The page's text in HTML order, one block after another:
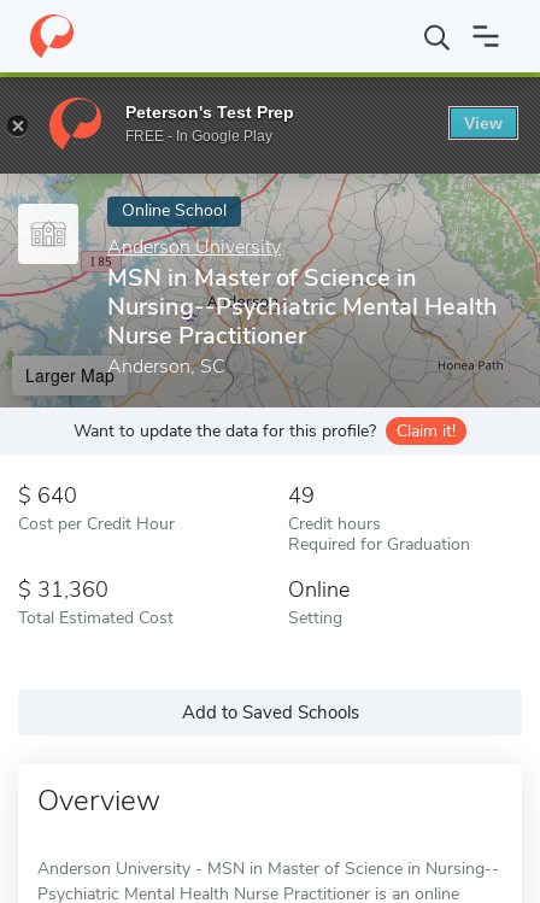
Home Online Schools Anderson University MSN in Master of
Enter a keyword
Online School
Anderson University
MSN in Master of Science in
Nursing--Psychiatric Mental Health
Nurse Practitioner
Anderson, SC
Larger Map
Want to update the data for this profile? Claim it!
640
Cost per Credit Hour
49
Credit hours
Required for Graduation
31,360
Total Estimated Cost
Online
Setting
Add to Saved Schools
Overview
Anderson University - MSN in Master of Science in Nursing--
Psychiatric Mental Health Nurse Practitioner is an online
Peterson's Test Prep
FREE - In Google Play
View